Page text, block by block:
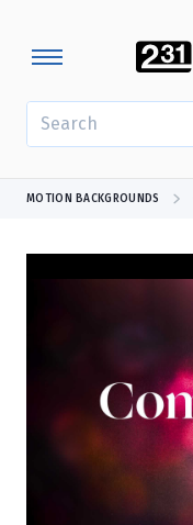
MOTION BACKGROUNDS